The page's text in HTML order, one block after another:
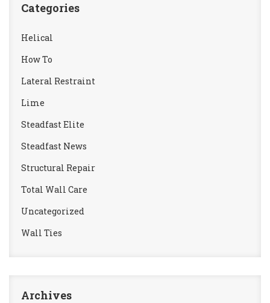
Categories
Helical
How To
Lateral Restraint
Lime
Steadfast Elite
Steadfast News
Structural Repair
Total Wall Care
Uncategorized
Wall Ties
Archives